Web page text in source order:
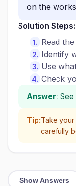
on the
Solution Steps:
Read
Identify
Use
Check
Answer: See
Tip:Take
carefully
Show Answers